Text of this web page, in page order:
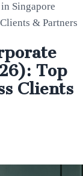
Singapore
& Partners
Top
Clients